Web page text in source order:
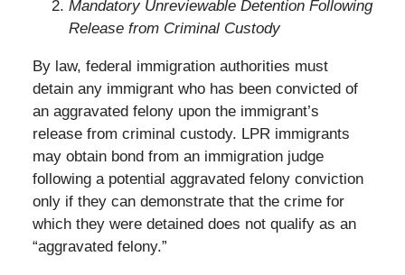
Mandatory Unreviewable Detention Following
Release from Criminal Custody
By law, federal immigration authorities must
detain any immigrant who has been convicted of
an aggravated felony upon the immigrant’s
release from criminal custody. LPR immigrants
may obtain bond from an immigration judge
following a potential aggravated felony conviction
only if they can demonstrate that the crime for
which they were detained does not qualify as an
“aggravated felony.”